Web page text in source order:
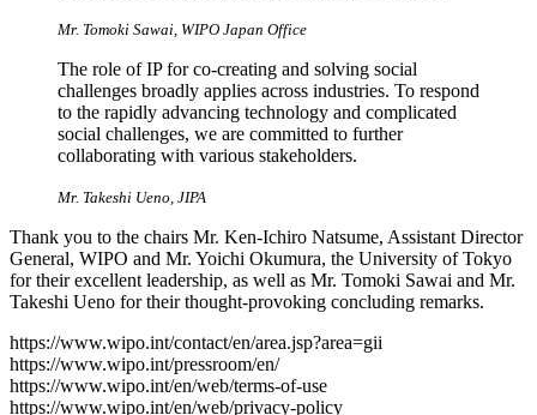
Mr. Tomoki Sawai, WIPO Japan Office
The role of IP for co-creating and solving social
challenges broadly applies across industries. To respond
to the rapidly advancing technology and complicated
social challenges, we are committed to further
collaborating with various stakeholders.
Mr. Takeshi Ueno, JIPA
Thank you to the chairs Mr. Ken-Ichiro Natsume, Assistant Director
General, WIPO and Mr. Yoichi Okumura, the University of Tokyo
for their excellent leadership, as well as Mr. Tomoki Sawai and Mr.
Takeshi Ueno for their thought-provoking concluding remarks.
https://www.wipo.int/contact/en/area.jsp?area=gii
https://www.wipo.int/pressroom/en/
https://www.wipo.int/en/web/terms-of-use
https://www.wipo.int/en/web/privacy-policy